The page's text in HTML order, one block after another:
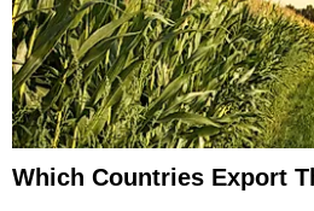
Which Countries Export